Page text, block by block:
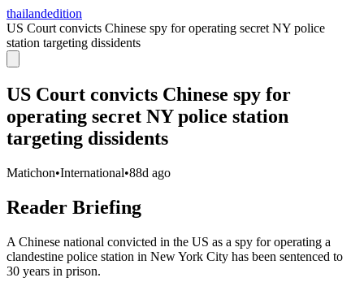
thailandedition
US Court convicts Chinese spy for operating secret NY police
station targeting dissidents
US Court convicts Chinese spy for
operating secret NY police station
targeting dissidents
Matichon•International•88d ago
Reader Briefing
A Chinese national convicted in the US as a spy for operating a
clandestine police station in New York City has been sentenced to
30 years in prison.